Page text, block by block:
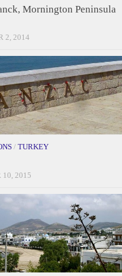
Mornington Peninsula
2, 2014
/ TURKEY
10, 2015